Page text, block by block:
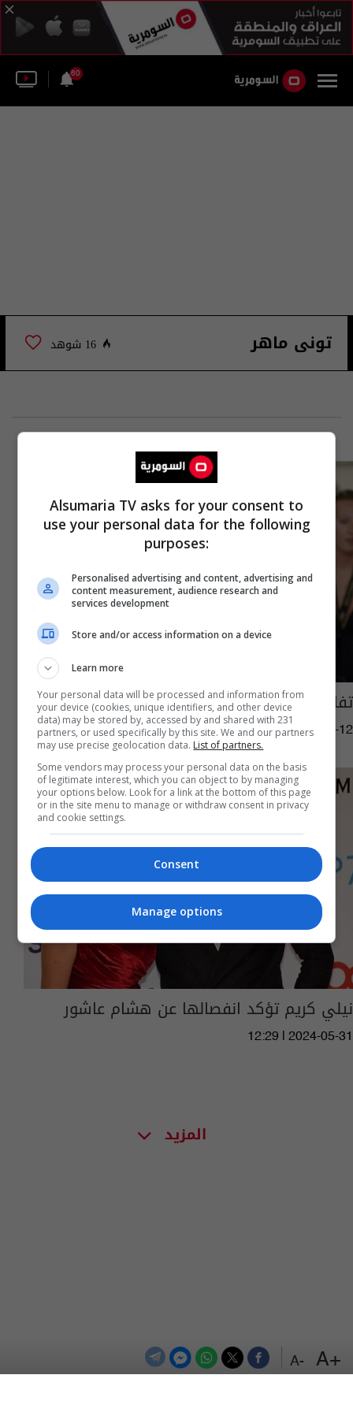
60
تونى ماهر 16 شوهد
+A
-A
تفاصيل فيلم هيفاء وهبي الجديد
06:25 | 2025-05-12
نيلي كريم تؤكد انفصالها عن هشام عاشور
12:29 | 2024-05-31
المزيد
Alsumaria TV asks for your consent to
use your personal data for the following
purposes:
Personalised advertising and content, advertising and
content measurement, audience research and
services development
Store and/or access information on a device
Learn more
Your personal data will be processed and information from
your device (cookies, unique identifiers, and other device
data) may be stored by, accessed by and shared with 231
partners, or used specifically by this site. We and our partners
may use precise geolocation data. List of partners.
Some vendors may process your personal data on the basis
of legitimate interest, which you can object to by managing
your options below. Look for a link at the bottom of this page
or in the site menu to manage or withdraw consent in privacy
and cookie settings.
Consent
Manage options